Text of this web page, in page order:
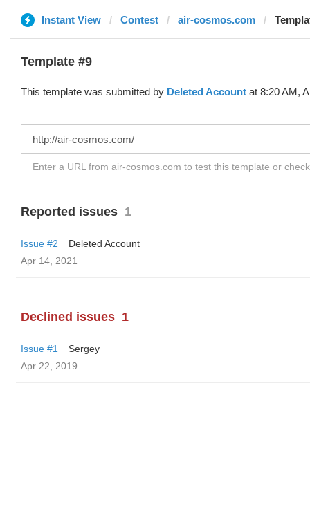
Instant View Contest air-cosmos.com
Template #9
This template was submitted by Deleted Account at 8:20 AM,
Enter a URL from air-cosmos.com to test this template or
Reported issues 1
Issue #2
Deleted Account
Apr 14, 2021
Declined issues 1
Issue #1
Sergey
Apr 22, 2019